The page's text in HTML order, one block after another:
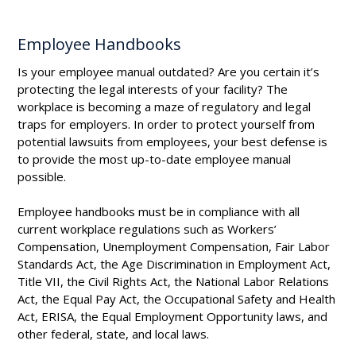
Employee Handbooks
Is your employee manual outdated? Are you certain it’s
protecting the legal interests of your facility? The
workplace is becoming a maze of regulatory and legal
traps for employers. In order to protect yourself from
potential lawsuits from employees, your best defense is
to provide the most up-to-date employee manual
possible.
Employee handbooks must be in compliance with all
current workplace regulations such as Workers’
Compensation, Unemployment Compensation, Fair Labor
Standards Act, the Age Discrimination in Employment Act,
Title VII, the Civil Rights Act, the National Labor Relations
Act, the Equal Pay Act, the Occupational Safety and Health
Act, ERISA, the Equal Employment Opportunity laws, and
other federal, state, and local laws.